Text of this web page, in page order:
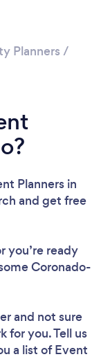
Planners /
Planners in
and get free
you’re ready
Coronado-
and not sure
for you. Tell us
a list of Event